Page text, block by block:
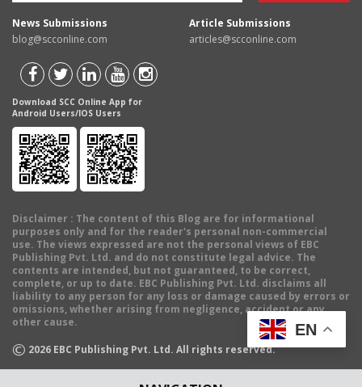
News Submissions
blog@scconline.com
Article Submissions
articles@scconline.com
Download SCC Online App for
Android Users/IOS Users
Disclaimer : The content of this Blog are for informational
purposes only and for the reader's personal non-commercial
use. The views expressed are not the personal views of EBC
Publishing Pvt. Ltd. and do not constitute legal advice. The
contents are intended, but not guaranteed, to be correct,
complete, or up to date. EBC Publishing Pvt. Ltd. disclaims all
liability to any person for any loss or damage caused by errors or
omissions, whether arising from negligence, accident or any
other cause.
© 2026 EBC Publishing Pvt. Ltd. All rights reserved.
EN